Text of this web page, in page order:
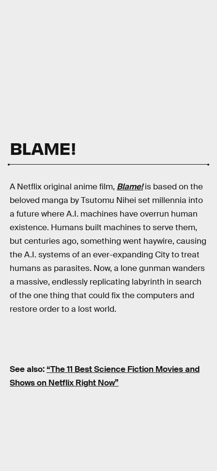
BLAME!
A Netflix original anime film, Blame!is based on the
beloved manga by Tsutomu Nihei set millennia into
a future where A.I. machines have overrun human
existence. Humans built machines to serve them,
but centuries ago, something went haywire, causing
the A.I. systems of an ever-expanding City to treat
humans as parasites. Now, a lone gunman wanders
a massive, endlessly replicating labyrinth in search
of the one thing that could fix the computers and
restore order to a lost world.
See also:“The 11 Best Science Fiction Movies and
Shows on Netflix Right Now”